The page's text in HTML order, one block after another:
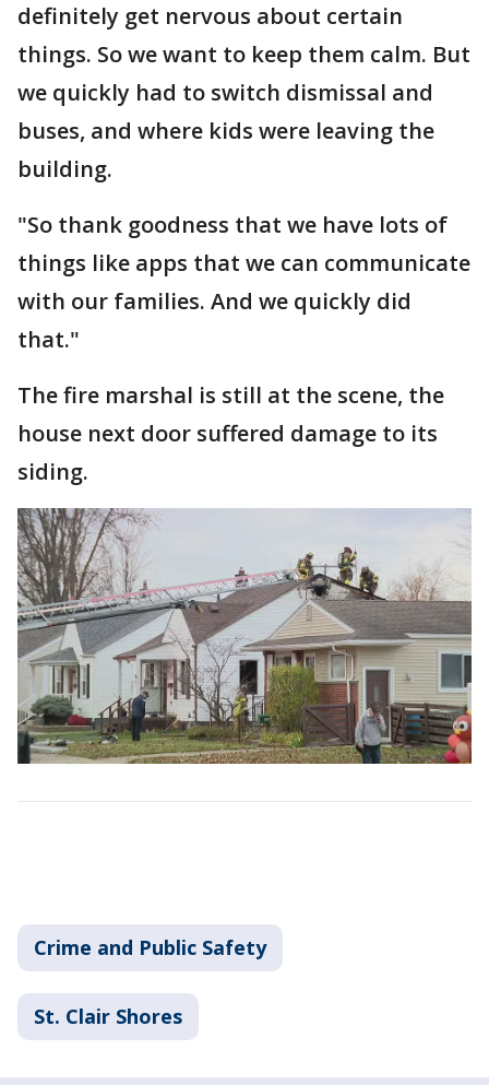
definitely get nervous about certain
things. So we want to keep them calm. But
we quickly had to switch dismissal and
buses, and where kids were leaving the
building.
"So thank goodness that we have lots of
things like apps that we can communicate
with our families. And we quickly did
that."
The fire marshal is still at the scene, the
house next door suffered damage to its
siding.
Crime and Public Safety
St. Clair Shores